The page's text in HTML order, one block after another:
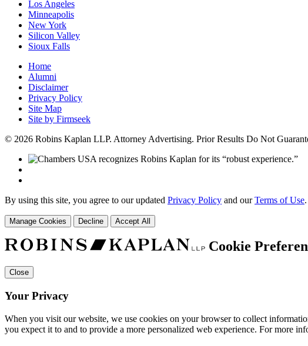
Los Angeles
Minneapolis
New York
Silicon Valley
Sioux Falls
Home
Alumni
Disclaimer
Privacy Policy
Site Map
Site by Firmseek
© 2026 Robins Kaplan LLP. Attorney Advertising. Prior Results Do Not
By using this site, you agree to our updated Privacy Policy and ourTerms of Use.
Manage Cookies Decline Accept All
Cookie
Close
Your Privacy
When you visit our website, we use cookies on your browser to collect
you expect it to and to provide a more personalized web experience. For more